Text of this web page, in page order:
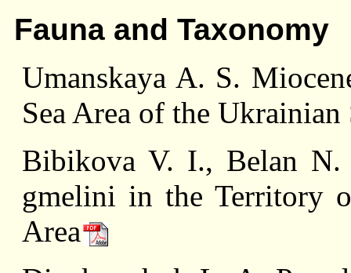
Fauna and Taxonomy
Umanskaya A. S.
Sea Area of the
Bibikova V. I., Вelan N.
gmelini in the Territory
Area